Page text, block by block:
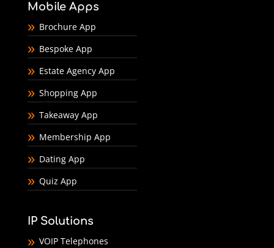
Mobile Apps
Brochure App
Bespoke App
Estate Agency App
Shopping App
Takeaway App
Membership App
Dating App
Quiz App
IP Solutions
VOIP Telephones